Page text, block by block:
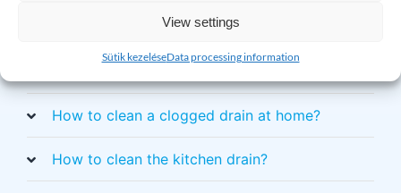
View settings
Sütik kezeléseData processing information
Asked Questions
How to clean a clogged drain at home?
How to clean the kitchen drain?